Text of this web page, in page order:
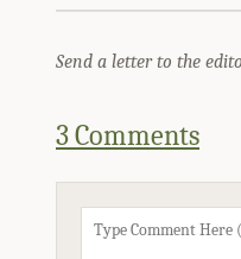
Send a letter to the
3 Comments